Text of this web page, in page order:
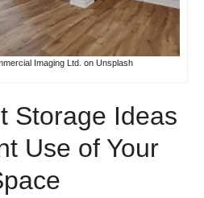
Imaging Ltd. on Unsplash
Storage Ideas
Use of Your